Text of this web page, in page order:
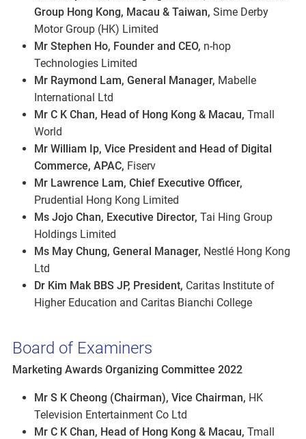
Group Hong Kong, Macau & Taiwan, Sime Derby
Motor Group (HK) Limited
Mr Stephen Ho, Founder and CEO, n-hop
Technologies Limited
Mr Raymond Lam, General Manager, Mabelle
International Ltd
Mr C K Chan, Head of Hong Kong & Macau, Tmall
World
Mr William Ip, Vice President and Head of Digital
Commerce, APAC, Fiserv
Mr Lawrence Lam, Chief Executive Officer,
Prudential Hong Kong Limited
Ms Jojo Chan, Executive Director, Tai Hing Group
Holdings Limited
Ms May Chung, General Manager, Nestlé Hong Kong
Ltd
Dr Kim Mak BBS JP, President, Caritas Institute of
Higher Education and Caritas Bianchi College
Board of Examiners
Marketing Awards Organizing Committee 2022
Mr S K Cheong (Chairman), Vice Chairman, HK
Television Entertainment Co Ltd
Mr C K Chan, Head of Hong Kong & Macau, Tmall